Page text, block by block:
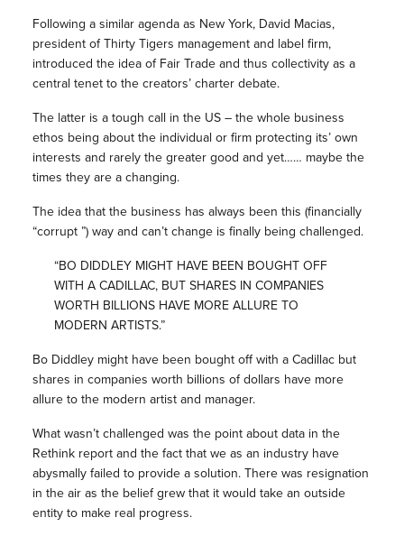
Following a similar agenda as New York, David Macias,
president of Thirty Tigers management and label firm,
introduced the idea of Fair Trade and thus collectivity as a
central tenet to the creators’ charter debate.
The latter is a tough call in the US – the whole business
ethos being about the individual or firm protecting its’ own
interests and rarely the greater good and yet…… maybe the
times they are a changing.
The idea that the business has always been this (financially
“corrupt ”) way and can’t change is finally being challenged.
“BO DIDDLEY MIGHT HAVE BEEN BOUGHT OFF
WITH A CADILLAC, BUT SHARES IN COMPANIES
WORTH BILLIONS HAVE MORE ALLURE TO
MODERN ARTISTS.”
Bo Diddley might have been bought off with a Cadillac but
shares in companies worth billions of dollars have more
allure to the modern artist and manager.
What wasn’t challenged was the point about data in the
Rethink report and the fact that we as an industry have
abysmally failed to provide a solution. There was resignation
in the air as the belief grew that it would take an outside
entity to make real progress.